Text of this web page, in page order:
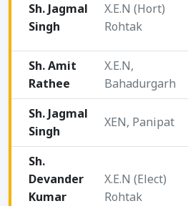
Sh. Jagmal
Singh
X.E.N (Hort)
Rohtak
Sh. Amit
Rathee
X.E.N,
Bahadurgarh
Sh. Jagmal
Singh
XEN, Panipat
Sh.
Devander
Kumar
X.E.N (Elect)
Rohtak